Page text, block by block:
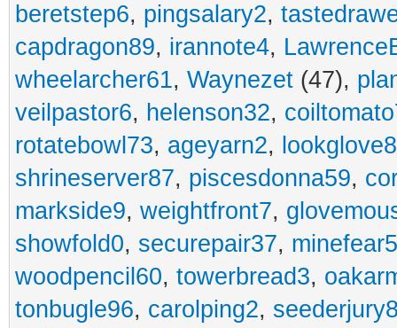
beretstep6, pingsalary2,
capdragon89, irannote4,
wheelarcher61, Waynezet (47),
veilpastor6, helenson32,
rotatebowl73, ageyarn2,
shrineserver87, piscesdonna59,
markside9, weightfront7,
showfold0, securepair37, minefear5
woodpencil60, towerbread3,
tonbugle96, carolping2,